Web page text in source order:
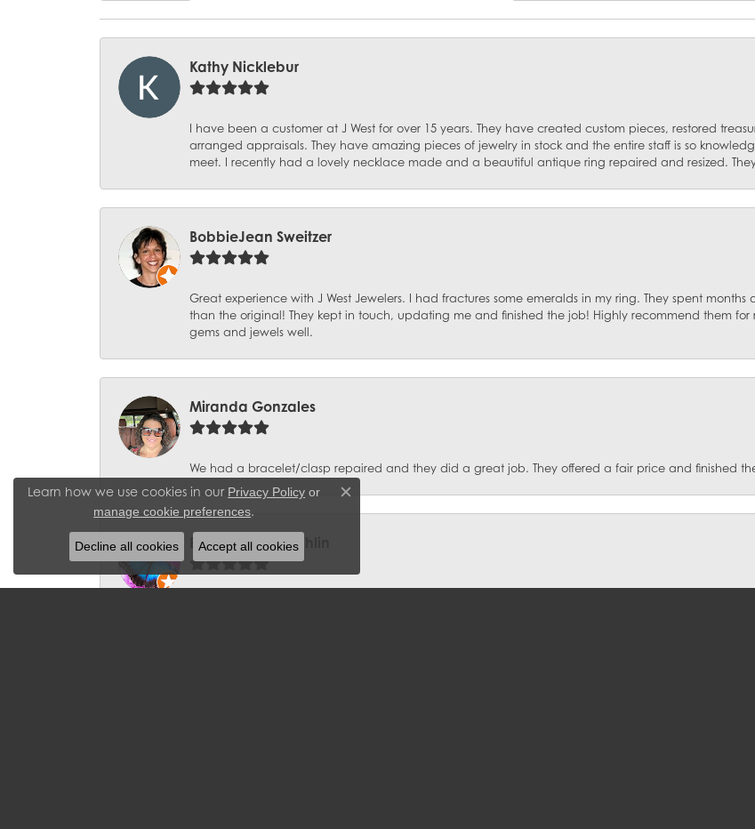
Kathy Nicklebur
I have been a customer at J West for over 15 years. They have created custom pieces, restored
arranged appraisals. They have amazing pieces of jewelry in stock and the entire staff is so
meet. I recently had a lovely necklace made and a beautiful antique ring repaired and resized.
BobbieJean Sweitzer
Great experience with J West Jewelers. I had fractures some emeralds in my ring. They spent
than the original! They kept in touch, updating me and finished the job! Highly recommend them
gems and jewels well.
Miranda Gonzales
We had a bracelet/clasp repaired and they did a great job. They offered a fair price and finished
Barbara McLaughlin
Learn how we use cookies in our Privacy Policy or
manage cookie preferences.
Close consent popup
Decline all cookies Accept all cookies